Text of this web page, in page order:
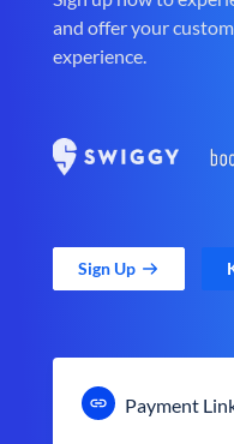
and offer your
experience.
Sign Up
Payment